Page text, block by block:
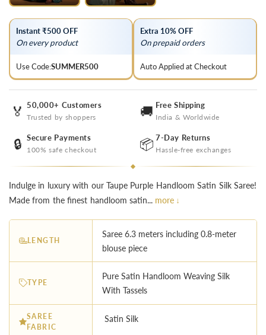
Instant ₹500 OFF
On every product
Use Code:SUMMER500
Extra 10% OFF
On prepaid orders
Auto Applied at Checkout
🏅 50,000+ Customers
Trusted by shoppers 🚚 Free Shipping
India & Worldwide
🔒 Secure Payments
100% safe checkout 📦 7-Day Returns
Hassle-free exchanges
Indulge in luxury with our Taupe Purple Handloom Satin Silk Saree!
Made from the finest handloom satin... more ↓
LENGTH
Saree 6.3 meters including 0.8-meter
blouse piece
TYPE
Pure Satin Handloom Weaving Silk
With Tassels
SAREE
FABRIC
Satin Silk